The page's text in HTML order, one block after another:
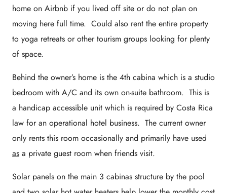
home on Airbnb if you lived off site or do not plan on
moving here full time. Could also rent the entire property
to yoga retreats or other tourism groups looking for plenty
of space.
Behind the owner’s home is the 4th cabina which is a studio
bedroom with A/C and its own on-suite bathroom. This is
a handicap accessible unit which is required by Costa Rica
law for an operational hotel business. The current owner
only rents this room occasionally and primarily have used
as a private guest room when friends visit.
Solar panels on the main 3 cabinas structure by the pool